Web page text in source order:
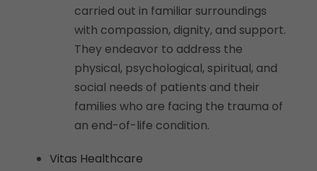
carried out in familiar surroundings
with compassion, dignity, and support.
They endeavor to address the
physical, psychological, spiritual, and
social needs of patients and their
families who are facing the trauma of
an end-of-life condition.
Vitas Healthcare